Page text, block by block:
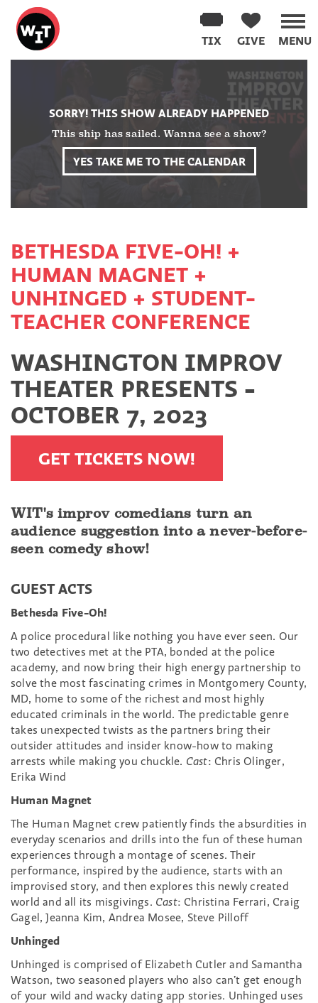
Washington
Improv
Theater
MENU
GIVE
TIX
SORRY! THIS SHOW ALREADY HAPPENED
This ship has sailed. Wanna see a show?
YES TAKE ME TO THE CALENDAR
BETHESDA FIVE-OH! +
HUMAN MAGNET +
UNHINGED + STUDENT-
TEACHER CONFERENCE
WASHINGTON IMPROV
THEATER PRESENTS -
OCTOBER 7, 2023
GET TICKETS NOW!
WIT's improv comedians turn an
audience suggestion into a never-before-
seen comedy show!
GUEST ACTS
Bethesda Five-Oh!
A police procedural like nothing you have ever seen. Our
two detectives met at the PTA, bonded at the police
academy, and now bring their high energy partnership to
solve the most fascinating crimes in Montgomery County,
MD, home to some of the richest and most highly
educated criminals in the world. The predictable genre
takes unexpected twists as the partners bring their
outsider attitudes and insider know-how to making
arrests while making you chuckle. Cast: Chris Olinger,
Erika Wind
Human Magnet
The Human Magnet crew patiently finds the absurdities in
everyday scenarios and drills into the fun of these human
experiences through a montage of scenes. Their
performance, inspired by the audience, starts with an
improvised story, and then explores this newly created
world and all its misgivings. Cast: Christina Ferrari, Craig
Gagel, Jeanna Kim, Andrea Mosee, Steve Pilloff
Unhinged
Unhinged is comprised of Elizabeth Cutler and Samantha
Watson, two seasoned players who also can’t get enough
of your wild and wacky dating app stories. Unhinged uses